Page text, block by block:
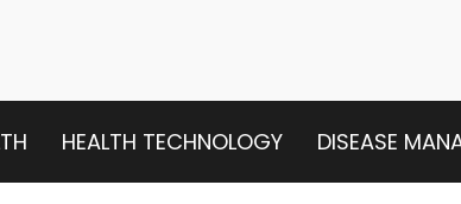
HEALTH TECHNOLOGY DISEASE